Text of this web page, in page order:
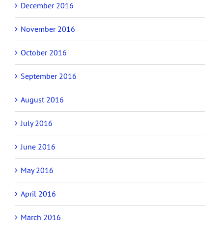
December 2016
November 2016
October 2016
September 2016
August 2016
July 2016
June 2016
May 2016
April 2016
March 2016